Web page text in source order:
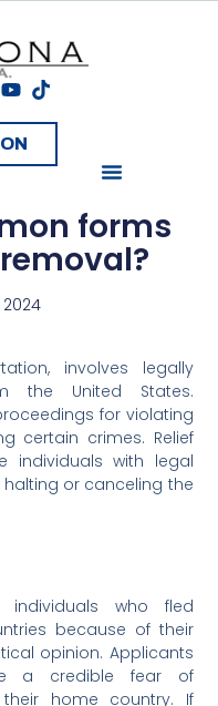
forms
2024
involves legally
the United States.
for violating
certain crimes. Relief
individuals with legal
halting or canceling the
who fled
because of their
opinion. Applicants
a credible fear of
home country. If